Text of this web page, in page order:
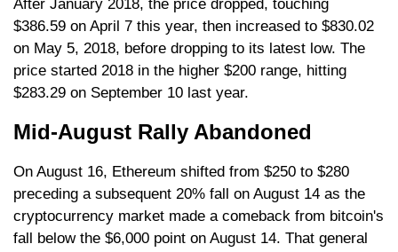
After January 2018, the price dropped, touching
$386.59 on April 7 this year, then increased to $830.02
on May 5, 2018, before dropping to its latest low. The
price started 2018 in the higher $200 range, hitting
$283.29 on September 10 last year.
Mid-August Rally Abandoned
On August 16, Ethereum shifted from $250 to $280
preceding a subsequent 20% fall on August 14 as the
cryptocurrency market made a comeback from bitcoin's
fall below the $6,000 point on August 14. That general